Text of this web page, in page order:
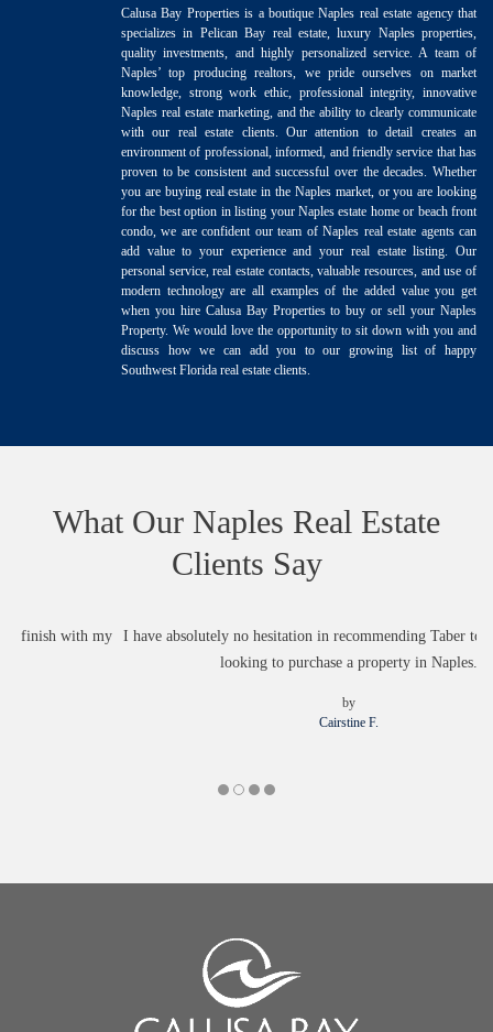
Calusa Bay Properties is a boutique Naples real estate agency that
specializes in Pelican Bay real estate, luxury Naples properties,
quality investments, and highly personalized service. A team of
Naples’ top producing realtors, we pride ourselves on market
knowledge, strong work ethic, professional integrity, innovative
Naples real estate marketing, and the ability to clearly communicate
with our real estate clients. Our attention to detail creates an
environment of professional, informed, and friendly service that has
proven to be consistent and successful over the decades. Whether
you are buying real estate in the Naples market, or you are looking
for the best option in listing your Naples estate home or beach front
condo, we are confident our team of Naples real estate agents can
add value to your experience and your real estate listing. Our
personal service, real estate contacts, valuable resources, and use of
modern technology are all examples of the added value you get
when you hire Calusa Bay Properties to buy or sell your Naples
Property. We would love the opportunity to sit down with you and
discuss how we can add you to our growing list of happy
Southwest Florida real estate clients.
What Our Naples Real Estate
Clients Say
I have absolutely no hesitation in recommending Taber to anyone who is
looking to purchase a property in Naples.